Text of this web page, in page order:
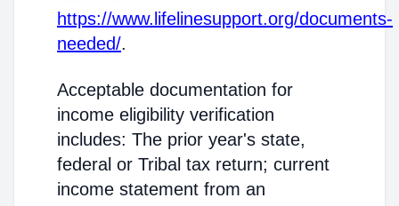
https://www.lifelinesupport.org/documents-
needed/.
Acceptable documentation for
income eligibility verification
includes: The prior year's state,
federal or Tribal tax return; current
income statement from an